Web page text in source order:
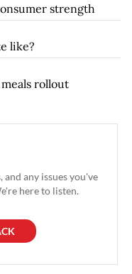
strength
like?
rollout
and any issues you've
here to listen.